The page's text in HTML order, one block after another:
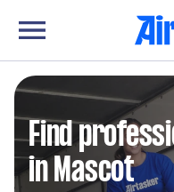
Find
in Mascot